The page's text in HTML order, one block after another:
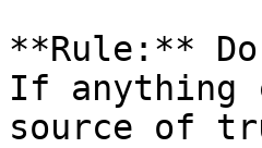
**Rule:**
If anything
source of